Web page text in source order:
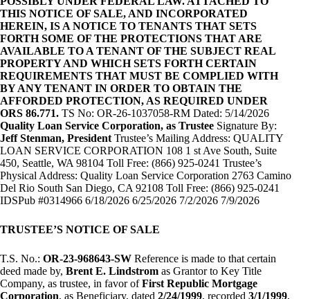
THIS NOTICE OF SALE, AND INCORPORATED
HEREIN, IS A NOTICE TO TENANTS THAT SETS
FORTH SOME OF THE PROTECTIONS THAT ARE
AVAILABLE TO A TENANT OF THE SUBJECT REAL
PROPERTY AND WHICH SETS FORTH CERTAIN
REQUIREMENTS THAT MUST BE COMPLIED WITH
BY ANY TENANT IN ORDER TO OBTAIN THE
AFFORDED PROTECTION, AS REQUIRED UNDER
ORS 86.771. TS No: OR-26-1037058-RM Dated: 5/14/2026
Quality Loan Service Corporation, as Trustee Signature By:
Jeff Stenman, President Trustee’s Mailing Address: QUALITY
LOAN SERVICE CORPORATION 108 1 st Ave South, Suite
450, Seattle, WA 98104 Toll Free: (866) 925-0241 Trustee’s
Physical Address: Quality Loan Service Corporation 2763 Camino
Del Rio South San Diego, CA 92108 Toll Free: (866) 925-0241
IDSPub #0314966 6/18/2026 6/25/2026 7/2/2026 7/9/2026
TRUSTEE’S NOTICE OF SALE
T.S. No.: OR-23-968643-SW Reference is made to that certain
deed made by, Brent E. Lindstrom as Grantor to Key Title
Company, as trustee, in favor ofFirst Republic Mortgage
Corporation, as Beneficiary, dated 2/24/1999, recorded 3/1/1999,